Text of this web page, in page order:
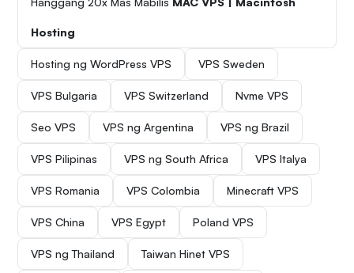
Hosting
Hosting ng WordPress VPS VPS Sweden
VPS Bulgaria VPS Switzerland Nvme VPS
Seo VPS VPS ng Argentina VPS ng Brazil
VPS Pilipinas VPS ng South Africa VPS Italya
VPS Romania VPS Colombia Minecraft VPS
VPS China VPS Egypt Poland VPS
VPS ng Thailand Taiwan Hinet VPS